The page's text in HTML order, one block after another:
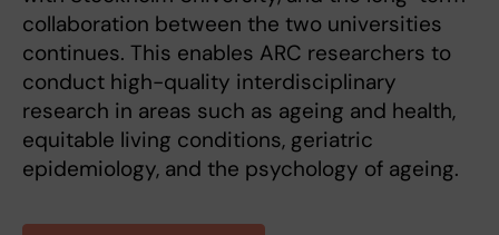
collaboration between the two universities
continues. This enables ARC researchers to
conduct high-quality interdisciplinary
research in areas such as ageing and health,
equitable living conditions, geriatric
epidemiology, and the psychology of ageing.